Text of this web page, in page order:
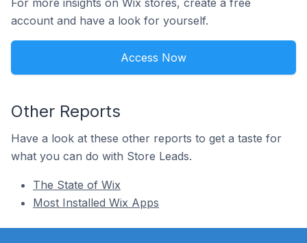
For more insights on Wix stores, create a free
account and have a look for yourself.
Access Now
Other Reports
Have a look at these other reports to get a taste for
what you can do with Store Leads.
The State of Wix
Most Installed Wix Apps